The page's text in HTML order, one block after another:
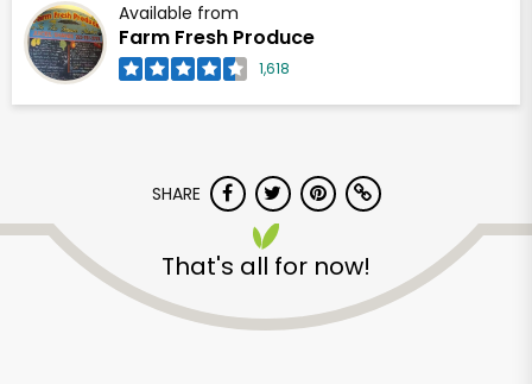
Available from
Farm Fresh Produce
1,618
SHARE
That's all for now!